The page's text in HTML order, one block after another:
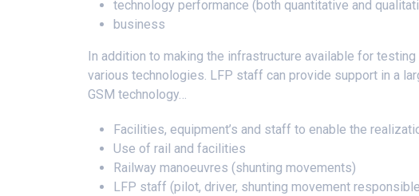
technology performance (both quantitative and
business
In addition to making the infrastructure available for
various technologies. LFP staff can provide support in a
GSM technology…
Facilities, equipment’s and staff to enable the
Use of rail and facilities
Railway manoeuvres (shunting movements)
LFP staff (pilot, driver, shunting movement